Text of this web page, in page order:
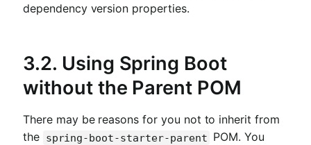
dependency version properties.
3.2. Using Spring Boot
without the Parent POM
There may be reasons for you not to inherit from
the spring-boot-starter-parent POM. You